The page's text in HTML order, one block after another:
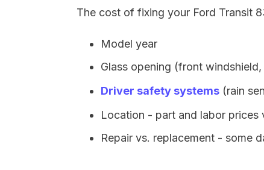
The cost of fixing your Ford Transit
Model year
Glass opening (front
Driver safety systems (rain
Location - part and labor
Repair vs. replacement - some